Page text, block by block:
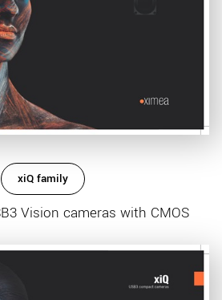
xiQ family
Vision cameras with CMOS